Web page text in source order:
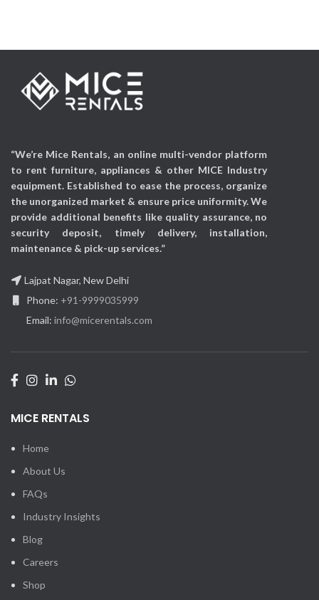
Brand:Samsung
Display Technology:LED
TV Features:Internal
Storage up to 2GB, USB
Mounting Type:Wall
Mount & Floor Stand
Mount
Applicable Occasions:
Exhibitions, Events,
Promotional activities etc
Exhibitions, Events,
Corporate events &
Promotional activities etc
“We’re Mice Rentals, an online multi-vendor platform
to rent furniture, appliances & other MICE Industry
equipment. Established to ease the process, organize
the unorganized market & ensure price uniformity. We
provide additional benefits like quality assurance, no
security deposit, timely delivery, installation,
maintenance & pick-up services.”
Lajpat Nagar, New Delhi
Phone: +91-9999035999
Email: info@micerentals.com
MICE RENTALS
Home
About Us
FAQs
Industry Insights
Blog
Careers
Shop